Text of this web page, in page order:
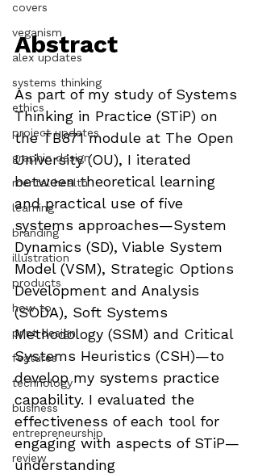
covers
veganism
alex updates
systems thinking
ethics
project updates
graphic design
mental health
learning
branding
illustration
products
how to
print design
features
technology
business
entrepreneurship
review
Abstract
As part of my study of Systems
Thinking in Practice (STiP) on
the TB871 module at The Open
University (OU), I iterated
between theoretical learning
and practical use of five
systems approaches—System
Dynamics (SD), Viable System
Model (VSM), Strategic Options
Development and Analysis
(SODA), Soft Systems
Methodology (SSM) and Critical
Systems Heuristics (CSH)—to
develop my systems practice
capability. I evaluated the
effectiveness of each tool for
engaging with aspects of STiP—
understanding